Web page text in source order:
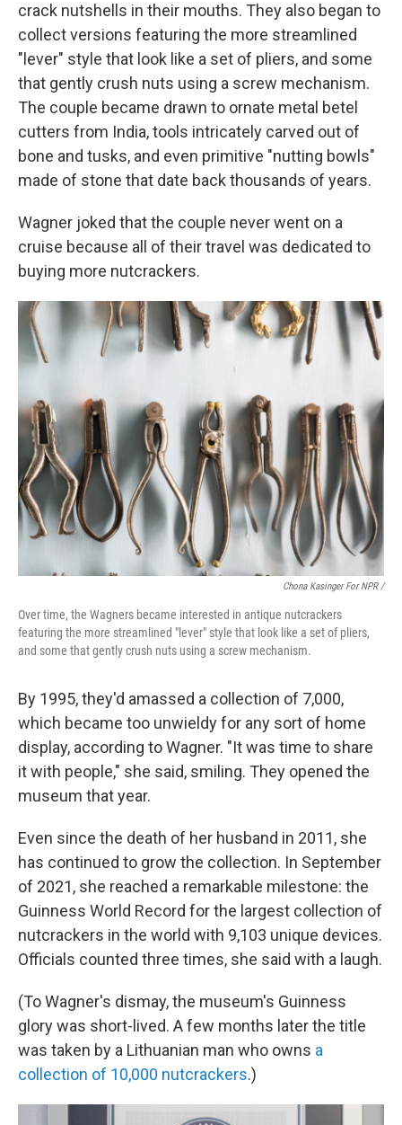
crack nutshells in their mouths. They also began to
collect versions featuring the more streamlined
"lever" style that look like a set of pliers, and some
that gently crush nuts using a screw mechanism.
The couple became drawn to ornate metal betel
cutters from India, tools intricately carved out of
bone and tusks, and even primitive "nutting bowls"
made of stone that date back thousands of years.
Wagner joked that the couple never went on a
cruise because all of their travel was dedicated to
buying more nutcrackers.
Chona Kasinger For NPR /
Over time, the Wagners became interested in antique nutcrackers
featuring the more streamlined "lever" style that look like a set of pliers,
and some that gently crush nuts using a screw mechanism.
By 1995, they'd amassed a collection of 7,000,
which became too unwieldy for any sort of home
display, according to Wagner. "It was time to share
it with people," she said, smiling. They opened the
museum that year.
Even since the death of her husband in 2011, she
has continued to grow the collection. In September
of 2021, she reached a remarkable milestone: the
Guinness World Record for the largest collection of
nutcrackers in the world with 9,103 unique devices.
Officials counted three times, she said with a laugh.
(To Wagner's dismay, the museum's Guinness
glory was short-lived. A few months later the title
was taken by a Lithuanian man who owns a
collection of 10,000 nutcrackers.)